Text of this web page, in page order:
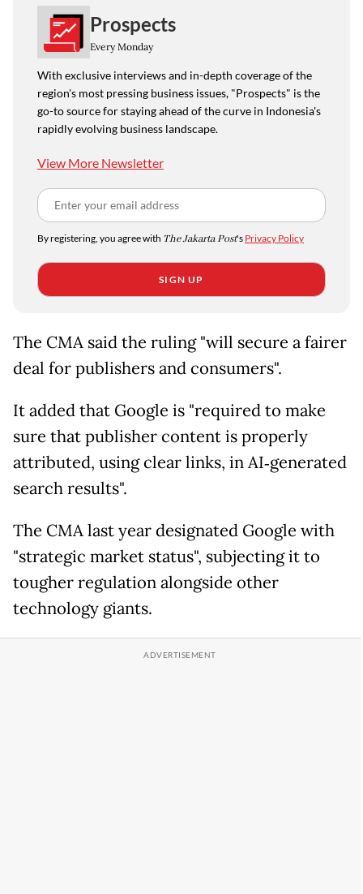
Prospects
Every Monday
With exclusive interviews and in-depth coverage of the
region's most pressing business issues, "Prospects" is the
go-to source for staying ahead of the curve in Indonesia's
rapidly evolving business landscape.
View More Newsletter
By registering, you agree with The Jakarta Post's Privacy Policy
SIGN UP
The CMA said the ruling "will secure a fairer
deal for publishers and consumers".
It added that Google is "required to make
sure that publisher content is properly
attributed, using clear links, in AI‑generated
search results".
The CMA last year designated Google with
"strategic market status", subjecting it to
tougher regulation alongside other
technology giants.